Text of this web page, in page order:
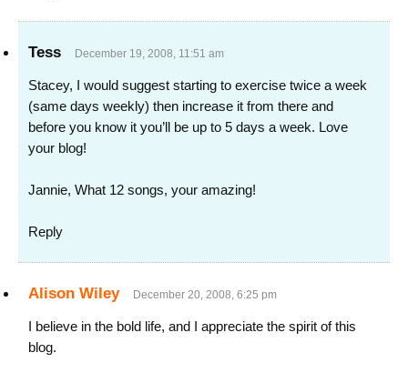
Tess December 19, 2008, 11:51 am
Stacey, I would suggest starting to exercise twice a week
(same days weekly) then increase it from there and
before you know it you’ll be up to 5 days a week. Love
your blog!
Jannie, What 12 songs, your amazing!
Reply
Alison Wiley December 20, 2008, 6:25 pm
I believe in the bold life, and I appreciate the spirit of this
blog.